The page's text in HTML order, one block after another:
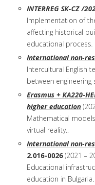
INTERREG SK-CZ /
Implementation of
affecting historical
educational process.
International non-
Intercultural English
between
Erasmus + KA220-
higher education
Mathematical
virtual reality..
International non-
2.016-0026 (2021 –
Educational
education in Bulgaria.